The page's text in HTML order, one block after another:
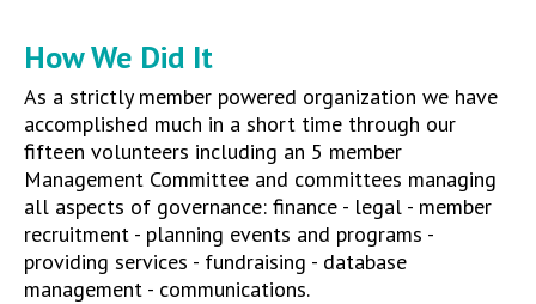
How We Did It
As a strictly member powered organization we have
accomplished much in a short time through our
fifteen volunteers including an 5 member
Management Committee and committees managing
all aspects of governance: finance - legal - member
recruitment - planning events and programs -
providing services - fundraising - database
management - communications.